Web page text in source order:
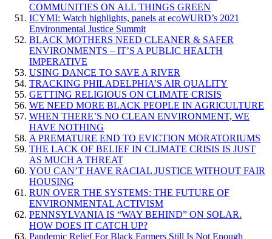
COMMUNITIES ON ALL THINGS GREEN
ICYMI: Watch highlights, panels at ecoWURD’s 2021
Environmental Justice Summit
BLACK MOTHERS NEED CLEANER & SAFER
ENVIRONMENTS – IT’S A PUBLIC HEALTH
IMPERATIVE
USING DANCE TO SAVE A RIVER
TRACKING PHILADELPHIA’S AIR QUALITY
GETTING RELIGIOUS ON CLIMATE CRISIS
WE NEED MORE BLACK PEOPLE IN AGRICULTURE
WHEN THERE’S NO CLEAN ENVIRONMENT, WE
HAVE NOTHING
A PREMATURE END TO EVICTION MORATORIUMS
THE LACK OF BELIEF IN CLIMATE CRISIS IS JUST
AS MUCH A THREAT
YOU CAN’T HAVE RACIAL JUSTICE WITHOUT FAIR
HOUSING
RUN OVER THE SYSTEMS: THE FUTURE OF
ENVIRONMENTAL ACTIVISM
PENNSYLVANIA IS “WAY BEHIND” ON SOLAR.
HOW DOES IT CATCH UP?
Pandemic Relief For Black Farmers Still Is Not Enough